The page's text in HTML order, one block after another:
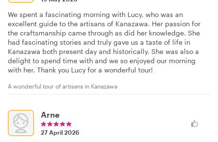
We spent a fascinating morning with Lucy, who was an
excellent guide to the artisans of Kanazawa. Her passion for
the craftsmanship came through as did her knowledge. She
had fascinating stories and truly gave us a taste of life in
Kanazawa both present day and historically. She was also a
delight to spend time with and we so enjoyed our morning
with her. Thank you Lucy for a wonderful tour!
A wonderful tour of artisans in Kanazawa
Arne
27 April 2026